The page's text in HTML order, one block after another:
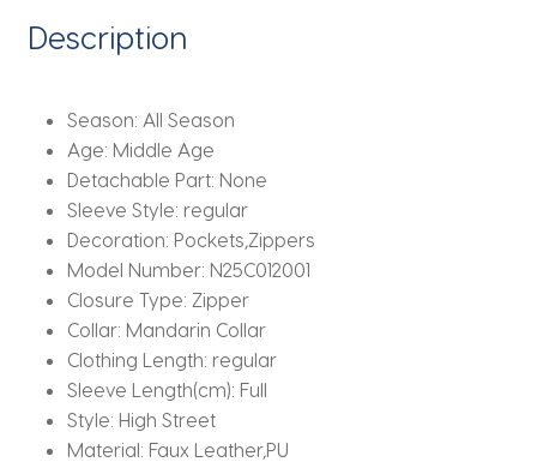
Retro
Description
Season: All Season
Age: Middle Age
Detachable Part: None
Sleeve Style: regular
Decoration: Pockets,Zippers
Model Number: N25C012001
Closure Type: Zipper
Collar: Mandarin Collar
Clothing Length: regular
Sleeve Length(cm): Full
Style: High Street
Material: Faux Leather,PU